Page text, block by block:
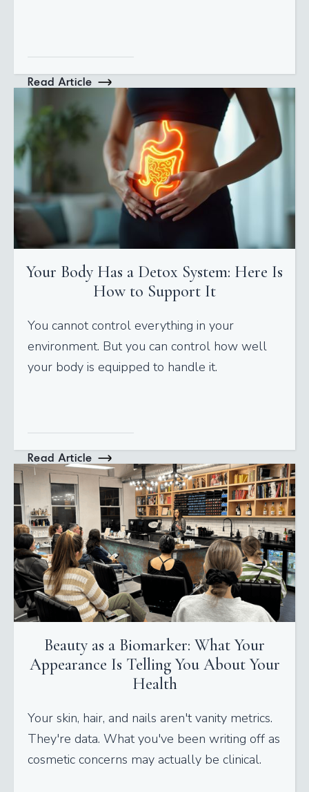
Read Article
Your Body Has a Detox System: Here Is
How to Support It
You cannot control everything in your
environment. But you can control how well
your body is equipped to handle it.
Read Article
Beauty as a Biomarker: What Your
Appearance Is Telling You About Your
Health
Your skin, hair, and nails aren't vanity metrics.
They're data. What you've been writing off as
cosmetic concerns may actually be clinical.